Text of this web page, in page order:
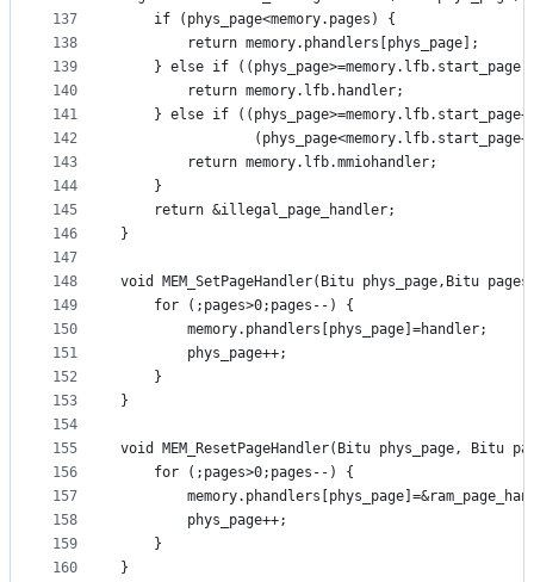
137
138
139
140
141
142
143
144
145
146
147
148
149
150
151
152
153
154
155
156
157
158
159
160
	if (phys_page<memory.pages) {
		return memory.phandlers[phys_page];
} else if
		return memory.lfb.handler;
} else if
		return memory.lfb.mmiohandler;
	}
	return &illegal_page_handler;
}
void MEM_SetPageHandler(Bitu phys_page,Bitu
	for (;pages>0;pages--) {
		memory.phandlers[phys_page]=handler;
		phys_page++;
	}
}
void MEM_ResetPageHandler(Bitu phys_page, Bitu
	for (;pages>0;pages--) {
		phys_page++;
	}
}